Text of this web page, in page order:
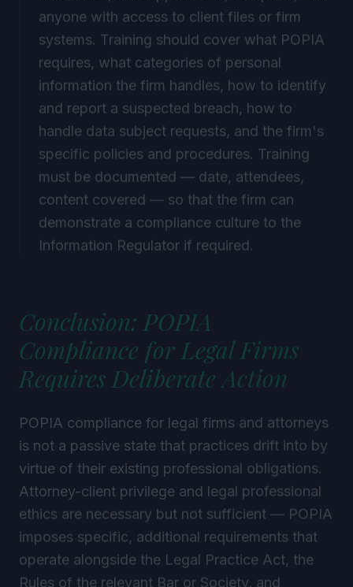
anyone with access to client files or firm
systems. Training should cover what POPIA
requires, what categories of personal
information the firm handles, how to identify
handle data subject requests, and the firm's
specific policies and procedures. Training
must be documented — date, attendees,
Information Regulator if required.
Conclusion: POPIA
Compliance for Legal Firms
Requires Deliberate Action
is not a passive state that practices drift into by
virtue of their existing professional obligations.
Attorney-client privilege and legal professional
ethics are necessary but not sufficient — POPIA
imposes specific, additional requirements that
operate alongside the Legal Practice Act, the
Rules of the relevant Bar or Society, and